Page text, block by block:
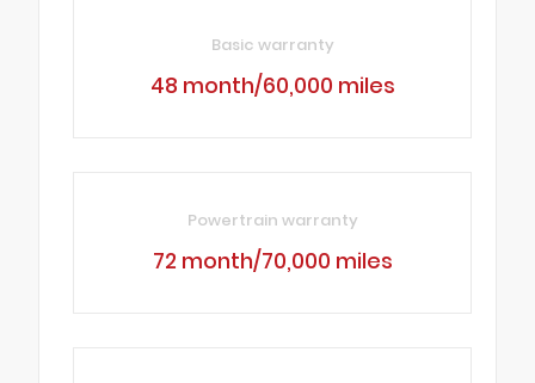
Basic warranty
48 month/60,000 miles
Powertrain warranty
72 month/70,000 miles